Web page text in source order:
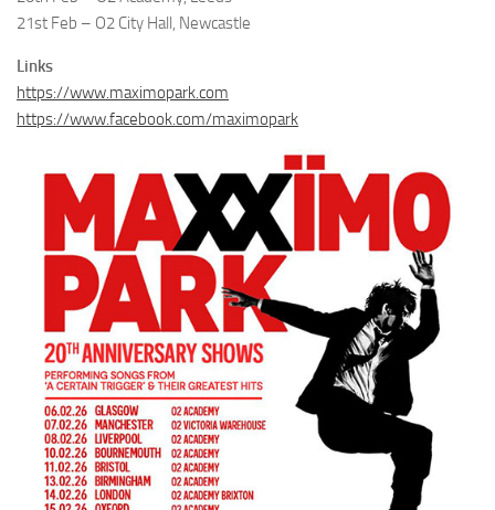
21st Feb – O2 City Hall, Newcastle
Links
https://www.maximopark.com
https://www.facebook.com/maximopark